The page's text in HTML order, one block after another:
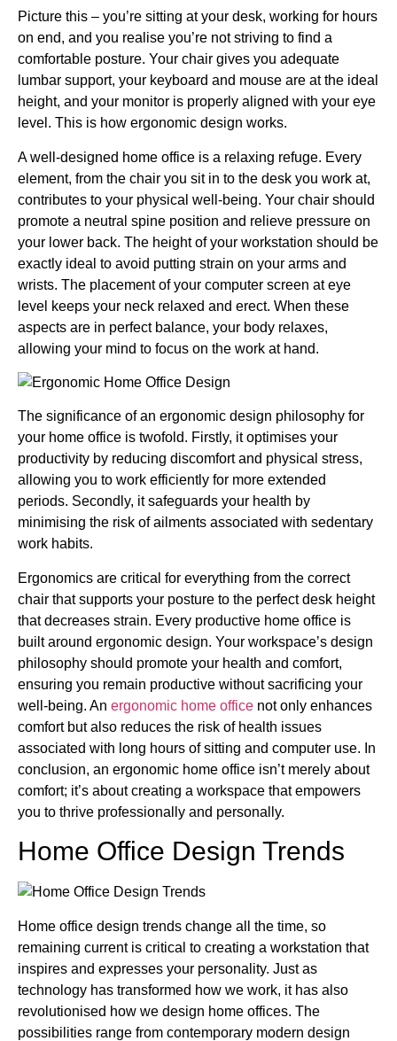
Picture this – you’re sitting at your desk, working for hours
on end, and you realise you’re not striving to find a
comfortable posture. Your chair gives you adequate
lumbar support, your keyboard and mouse are at the ideal
height, and your monitor is properly aligned with your eye
level. This is how ergonomic design works.
A well-designed home office is a relaxing refuge. Every
element, from the chair you sit in to the desk you work at,
contributes to your physical well-being. Your chair should
promote a neutral spine position and relieve pressure on
your lower back. The height of your workstation should be
exactly ideal to avoid putting strain on your arms and
wrists. The placement of your computer screen at eye
level keeps your neck relaxed and erect. When these
aspects are in perfect balance, your body relaxes,
allowing your mind to focus on the work at hand.
The significance of an ergonomic design philosophy for
your home office is twofold. Firstly, it optimises your
productivity by reducing discomfort and physical stress,
allowing you to work efficiently for more extended
periods. Secondly, it safeguards your health by
minimising the risk of ailments associated with sedentary
work habits.
Ergonomics are critical for everything from the correct
chair that supports your posture to the perfect desk height
that decreases strain. Every productive home office is
built around ergonomic design. Your workspace’s design
philosophy should promote your health and comfort,
ensuring you remain productive without sacrificing your
well-being. An ergonomic home office not only enhances
comfort but also reduces the risk of health issues
associated with long hours of sitting and computer use. In
conclusion, an ergonomic home office isn’t merely about
comfort; it’s about creating a workspace that empowers
you to thrive professionally and personally.
Home Office Design Trends
Home office design trends change all the time, so
remaining current is critical to creating a workstation that
inspires and expresses your personality. Just as
technology has transformed how we work, it has also
revolutionised how we design home offices. The
possibilities range from contemporary modern design